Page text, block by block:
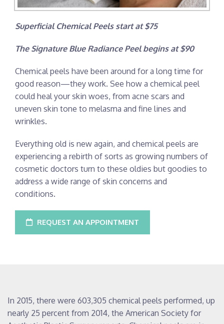
Superficial Chemical Peels start at $75
The Signature Blue Radiance Peel begins at $90
Chemical peels have been around for a long time for
good reason—they work. See how a chemical peel
could heal your skin woes, from acne scars and
uneven skin tone to melasma and fine lines and
wrinkles.
Everything old is new again, and chemical peels are
experiencing a rebirth of sorts as growing numbers of
cosmetic doctors turn to these oldies but goodies to
address a wide range of skin concerns and
conditions.
REQUEST AN APPOINTMENT
In 2015, there were 603,305 chemical peels performed, up
nearly 25 percent from 2014, the American Society for